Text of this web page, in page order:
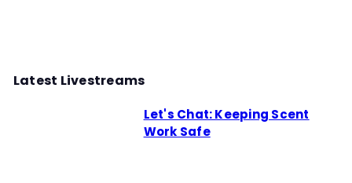
Latest Livestreams
Let's Chat: Keeping Scent
Work Safe